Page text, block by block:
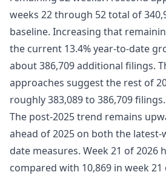
weeks 22 through 52 total of
baseline. Increasing that
the current 13.4% year-to-date
about 386,709 additional filings.
approaches suggest the rest of
roughly 383,089 to 386,709 filings.
The post-2025 trend remains
ahead of 2025 on both the latest-
date measures. Week 21 of 2026
compared with 10,869 in week